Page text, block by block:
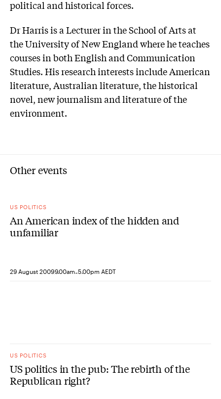
political and historical forces.
Dr Harris is a Lecturer in the School of Arts at
the University of New England where he teaches
courses in both English and Communication
Studies. His research interests include American
literature, Australian literature, the historical
novel, new journalism and literature of the
environment.
Other events
US POLITICS
An American index of the hidden and
unfamiliar
29 August 20099.00am-5.00pm AEDT
US POLITICS
US politics in the pub: The rebirth of the
Republican right?